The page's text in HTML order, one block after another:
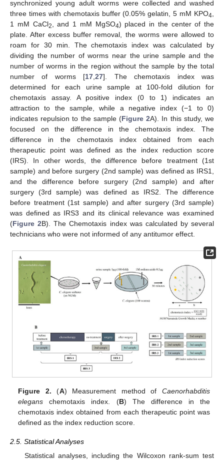
synchronized young adult worms were collected and washed
three times with chemotaxis buffer (0.05% gelatin, 5 mM KPO4
1 mM CaCl2 , and 1 mM MgSO4) placed in the center of the
plate. After excess buffer removal, the worms were allowed to
roam for 30 min. The chemotaxis index was calculated by
dividing the number of worms near the urine sample and the
number of worms in the region without the sample by the total
number of worms [17 ,27]. The chemotaxis index was
determined for each urine sample at 100-fold dilution for
chemotaxis assay. A positive index (0 to 1) indicates an
attraction to the sample, while a negative index (−1 to 0)
indicates repulsion to the sample (Figure 2A). In this study, we
focused on the difference in the chemotaxis index. The
difference in the chemotaxis index obtained from each
therapeutic point was defined as the index reduction score
(IRS). In other words, the difference before treatment (1st
sample) and before surgery (2nd sample) was defined as IRS1,
and the difference before surgery (2nd sample) and after
surgery (3rd sample) was defined as IRS2. The difference
before treatment (1st sample) and after surgery (3rd sample)
was defined as IRS3 and its clinical relevance was examined
(Figure 2B). The Chemotaxis index was calculated by several
technicians who were not informed of any antitumor effect.
Figure 2. (A) Measurement method of Caenorhabditis
elegans chemotaxis index. (B) The difference in the
chemotaxis index obtained from each therapeutic point was
defined as the index reduction score.
2.5. Statistical Analyses
Statistical analyses, including the Wilcoxon rank-sum test